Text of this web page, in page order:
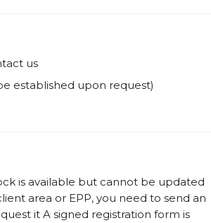
us
established upon request)
is available but cannot be updated
area or EPP, you need to send an
it A signed registration form is